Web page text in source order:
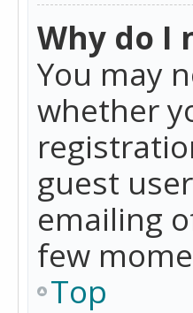
Why do I
You may
whether
guest
emailing
few
Top